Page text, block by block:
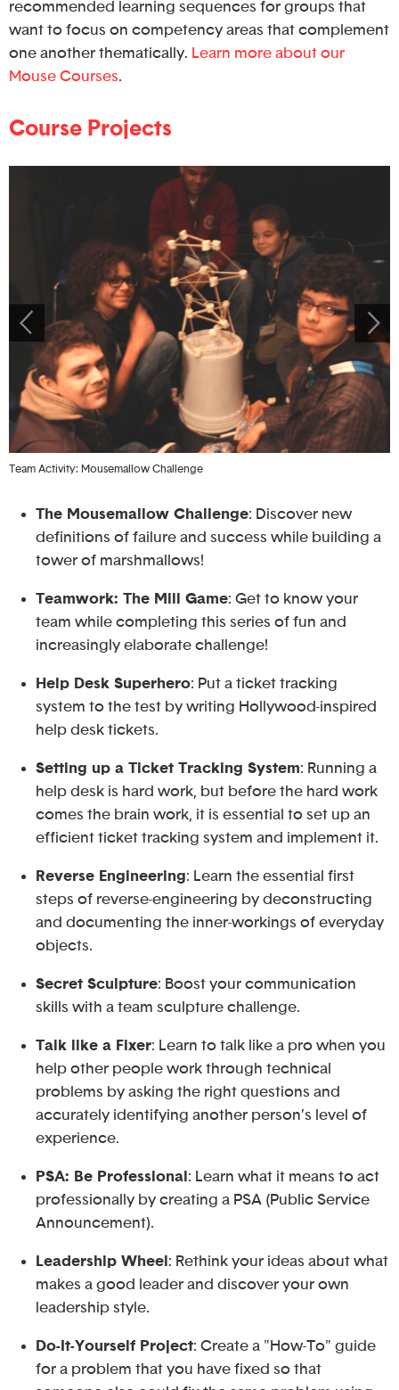
recommended learning sequences for groups that
want to focus on competency areas that complement
one another thematically. Learn more about our
Mouse Courses.
Course Projects
Team Activity: Mousemallow Challenge
The Mousemallow Challenge: Discover new
definitions of failure and success while building a
tower of marshmallows!
Teamwork: The Mill Game: Get to know your
team while completing this series of fun and
increasingly elaborate challenge!
Help Desk Superhero: Put a ticket tracking
system to the test by writing Hollywood-inspired
help desk tickets.
Setting up a Ticket Tracking System: Running a
help desk is hard work, but before the hard work
comes the brain work, it is essential to set up an
efficient ticket tracking system and implement it.
Reverse Engineering: Learn the essential first
steps of reverse-engineering by deconstructing
and documenting the inner-workings of everyday
objects.
Secret Sculpture: Boost your communication
skills with a team sculpture challenge.
Talk like a Fixer: Learn to talk like a pro when you
help other people work through technical
problems by asking the right questions and
accurately identifying another person’s level of
experience.
PSA: Be Professional : Learn what it means to act
professionally by creating a PSA (Public Service
Announcement).
Leadership Wheel : Rethink your ideas about what
makes a good leader and discover your own
leadership style.
Do-It-Yourself Project: Create a "How-To" guide
for a problem that you have fixed so that